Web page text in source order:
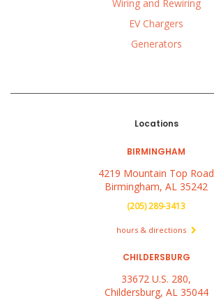
Wiring and Rewiring
EV Chargers
Generators
Locations
BIRMINGHAM
4219 Mountain Top Road
Birmingham, AL 35242
(205) 289-3413
hours & directions
CHILDERSBURG
33672 U.S. 280,
Childersburg, AL 35044